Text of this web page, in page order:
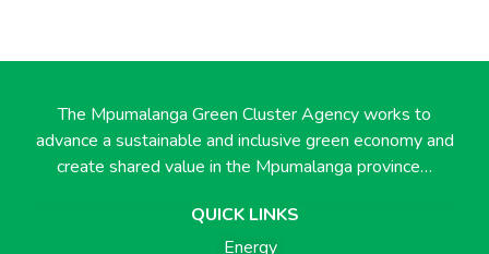
The Mpumalanga Green Cluster Agency works to
advance a sustainable and inclusive green economy and
create shared value in the Mpumalanga province…
QUICK LINKS
Energy